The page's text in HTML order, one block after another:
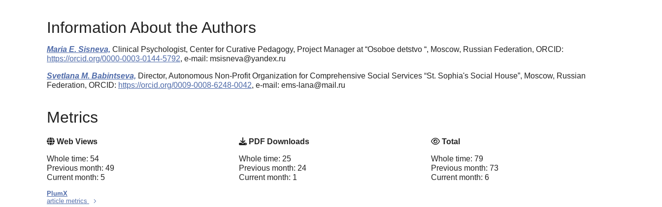
Information About the Authors
Maria E. Sisneva, Clinical Psychologist, Center for Curative Pedagogy, Project Manager at “Osoboe detstvo “, Moscow, Russian Federation, ORCID:
https://orcid.org/0000-0003-0144-5792, e-mail: msisneva@yandex.ru
Svetlana M. Babintseva, Director, Autonomous Non-Profit Organization for Comprehensive Social Services “St. Sophia's Social House”, Moscow, Russian
Federation, ORCID: https://orcid.org/0009-0008-6248-0042, e-mail: ems-lana@mail.ru
Metrics
Web Views
Whole time: 54
Previous month: 49
Current month: 5
PDF Downloads
Whole time: 25
Previous month: 24
Current month: 1
Total
Whole time: 79
Previous month: 73
Current month: 6
PlumX
article metrics